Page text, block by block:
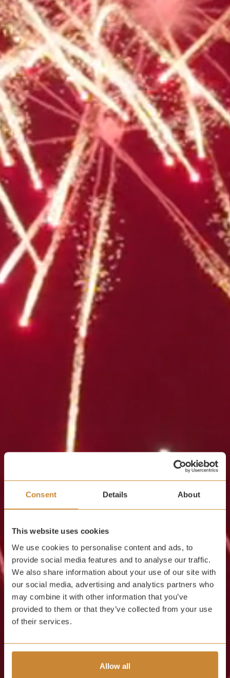
Consent Details About
This website uses cookies
We use cookies to personalise content and ads, to
provide social media features and to analyse our traffic.
We also share information about your use of our site with
our social media, advertising and analytics partners who
may combine it with other information that you’ve
provided to them or that they’ve collected from your use
of their services.
Allow all